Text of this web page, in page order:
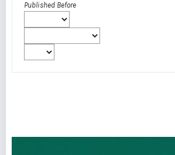
Published Before